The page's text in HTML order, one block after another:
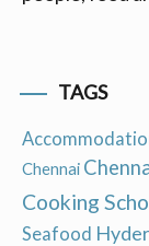
TAGS
Chennai
Cooking
Seafood